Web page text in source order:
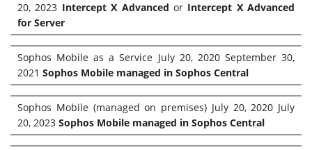
20, 2023 Intercept X Advanced or Intercept X Advanced
for Server
Sophos Mobile as a Service July 20, 2020 September 30,
2021 Sophos Mobile managed in Sophos Central
Sophos Mobile (managed on premises) July 20, 2020 July
20, 2023 Sophos Mobile managed in Sophos Central